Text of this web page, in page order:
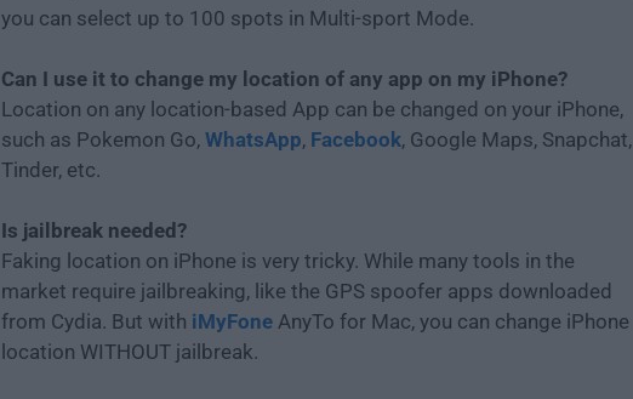
you can select up to 100 spots in Multi-sport Mode.
Can I use it to change my location of any app on my iPhone?
Location on any location-based App can be changed on your iPhone,
such as Pokemon Go, WhatsApp, Facebook, Google Maps, Snapchat,
Tinder, etc.
Is jailbreak needed?
Faking location on iPhone is very tricky. While many tools in the
market require jailbreaking, like the GPS spoofer apps downloaded
from Cydia. But with iMyFone AnyTo for Mac, you can change iPhone
location WITHOUT jailbreak.